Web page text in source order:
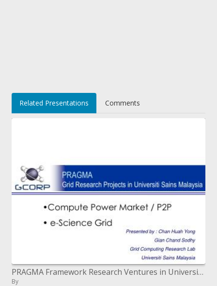
Related Presentations Comments
PRAGMA Framework Research Ventures in Universiti Sains Malaysia
By